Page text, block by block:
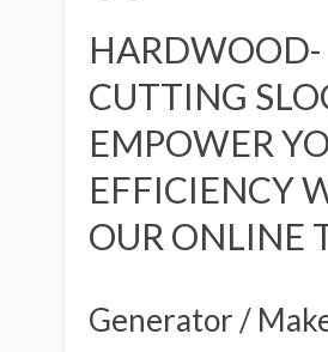
HARDWOOD-
CUTTING
EMPOWER
EFFICIENCY
OUR ONLINE
Generator /